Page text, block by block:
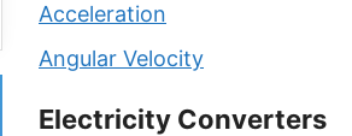
Acceleration
Angular Velocity
Electricity Converters